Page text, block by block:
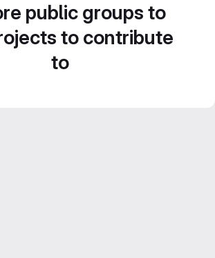
public groups to
to contribute
to